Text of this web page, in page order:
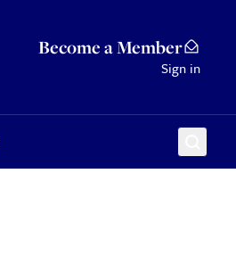
Become a Member
Sign in